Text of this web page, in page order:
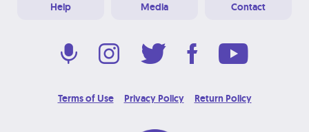
Help Media Contact
Terms of Use Privacy Policy Return Policy